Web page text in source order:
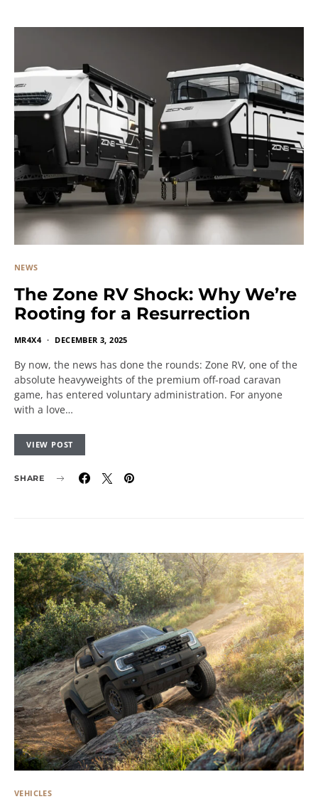
NEWS
The Zone RV Shock: Why We’re
Rooting for a Resurrection
MR4X4 DECEMBER 3, 2025
By now, the news has done the rounds: Zone RV, one of the
absolute heavyweights of the premium off-road caravan
game, has entered voluntary administration. For anyone
with a love…
VIEW POST
SHARE
VEHICLES